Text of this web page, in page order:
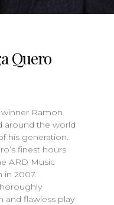
Quero
Ramon
around the world
his generation.
finest hours
ARD Music
in 2007.
and flawless play